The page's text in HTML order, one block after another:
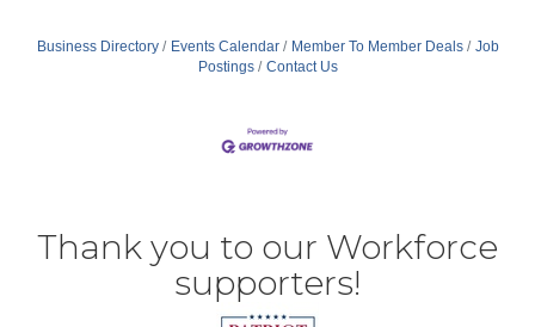
Business Directory Events Calendar Member To Member Deals
Job
Postings
Contact Us
Thank you to our Workforce
supporters!